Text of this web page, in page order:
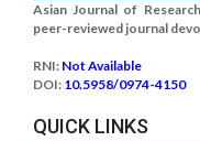
Asian Journal of
peer-reviewed journal
RNI: Not Available
DOI: 10.5958/0974-4150
QUICK LINKS